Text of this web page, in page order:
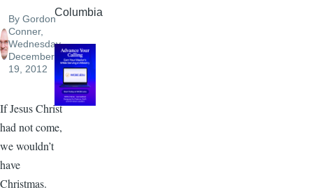
By Gordon
Conner,
Wednesday,
December
19, 2012
If Jesus Christ
had not come,
we wouldn’t
have
Christmas.
Columbia